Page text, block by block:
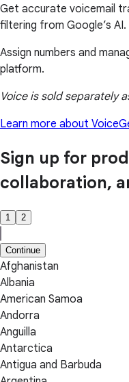
Get accurate voicemail
filtering from Google’s AI.
Assign numbers and
platform.
Voice is sold separately
Learn more about Voice
Sign up for
collaboration,
1 2
Continue
Afghanistan
Albania
American Samoa
Andorra
Anguilla
Antarctica
Antigua and Barbuda